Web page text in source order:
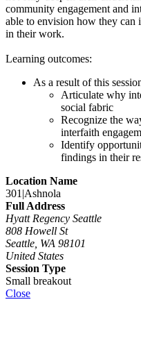
community engagement and
able to envision how they can
in their work.
Learning outcomes:
As a result of this
Articulate why
social fabric
Recognize the
interfaith
Identify
findings in their
Location Name
301|Ashnola
Full Address
Hyatt Regency Seattle
808 Howell St
Seattle, WA 98101
United States
Session Type
Small breakout
Close